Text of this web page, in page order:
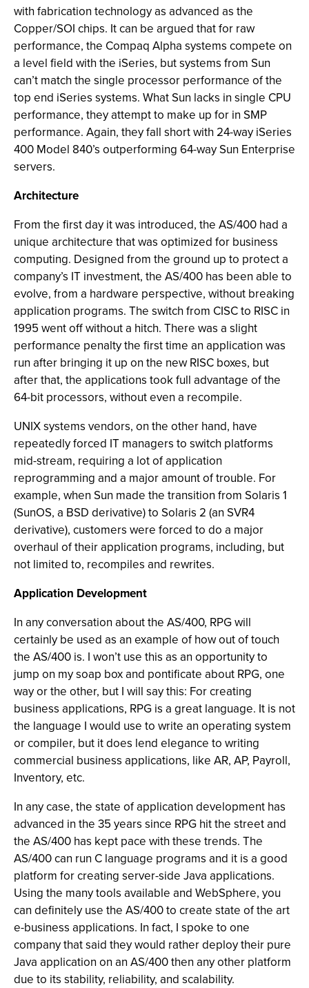
with fabrication technology as advanced as the
Copper/SOI chips. It can be argued that for raw
performance, the Compaq Alpha systems compete on
a level field with the iSeries, but systems from Sun
can’t match the single processor performance of the
top end iSeries systems. What Sun lacks in single CPU
performance, they attempt to make up for in SMP
performance. Again, they fall short with 24-way iSeries
400 Model 840’s outperforming 64-way Sun Enterprise
servers.
Architecture
From the first day it was introduced, the AS/400 had a
unique architecture that was optimized for business
computing. Designed from the ground up to protect a
company’s IT investment, the AS/400 has been able to
evolve, from a hardware perspective, without breaking
application programs. The switch from CISC to RISC in
1995 went off without a hitch. There was a slight
performance penalty the first time an application was
run after bringing it up on the new RISC boxes, but
after that, the applications took full advantage of the
64-bit processors, without even a recompile.
UNIX systems vendors, on the other hand, have
repeatedly forced IT managers to switch platforms
mid-stream, requiring a lot of application
reprogramming and a major amount of trouble. For
example, when Sun made the transition from Solaris 1
(SunOS, a BSD derivative) to Solaris 2 (an SVR4
derivative), customers were forced to do a major
overhaul of their application programs, including, but
not limited to, recompiles and rewrites.
Application Development
In any conversation about the AS/400, RPG will
certainly be used as an example of how out of touch
the AS/400 is. I won’t use this as an opportunity to
jump on my soap box and pontificate about RPG, one
way or the other, but I will say this: For creating
business applications, RPG is a great language. It is not
the language I would use to write an operating system
or compiler, but it does lend elegance to writing
commercial business applications, like AR, AP, Payroll,
Inventory, etc.
In any case, the state of application development has
advanced in the 35 years since RPG hit the street and
the AS/400 has kept pace with these trends. The
AS/400 can run C language programs and it is a good
platform for creating server-side Java applications.
Using the many tools available and WebSphere, you
can definitely use the AS/400 to create state of the art
e-business applications. In fact, I spoke to one
company that said they would rather deploy their pure
Java application on an AS/400 then any other platform
due to its stability, reliability, and scalability.